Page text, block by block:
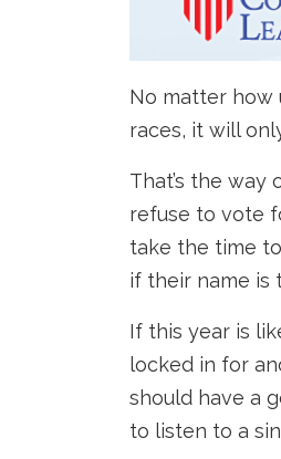
No matter how
races, it will
That’s the
refuse to vote
take the time
if their name is
If this year is
locked in for
should have a
to listen to a